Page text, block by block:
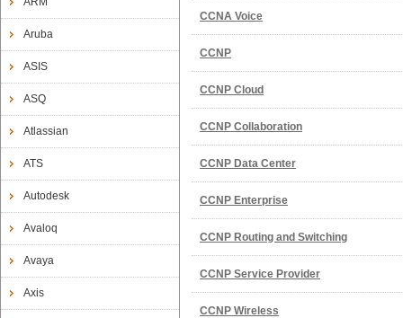
Aruba
ASIS
ASQ
Atlassian
ATS
Autodesk
Avaloq
Avaya
Axis
CCNA Voice
CCNP
CCNP Cloud
CCNP Collaboration
CCNP Data Center
CCNP Enterprise
CCNP Routing and Switching
CCNP Service Provider
CCNP Wireless